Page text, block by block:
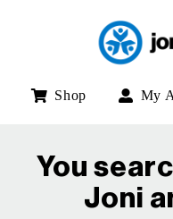
Shop My
You
Joni